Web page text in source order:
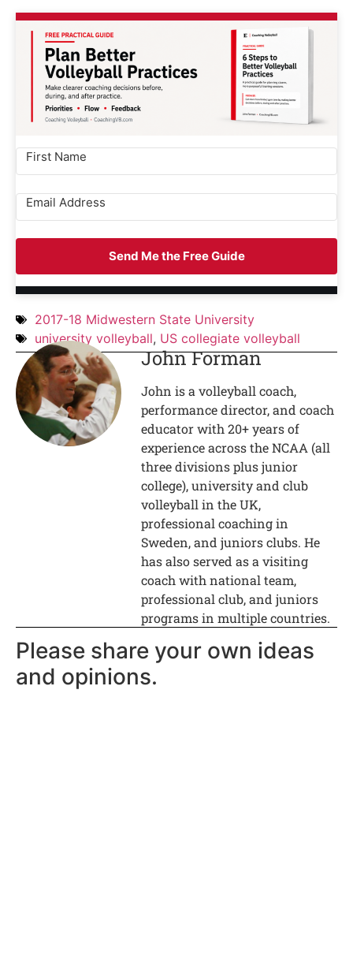
Send Me the Free Guide
2017-18 Midwestern State University
university volleyball, US collegiate volleyball
John Forman
John is a volleyball coach,
performance director, and coach
educator with 20+ years of
experience across the NCAA (all
three divisions plus junior
college), university and club
volleyball in the UK,
professional coaching in
Sweden, and juniors clubs. He
has also served as a visiting
coach with national team,
professional club, and juniors
programs in multiple countries.
Please share your own ideas
and opinions.